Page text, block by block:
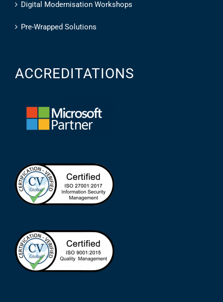
Digital Modernisation Workshops
Pre-Wrapped Solutions
ACCREDITATIONS